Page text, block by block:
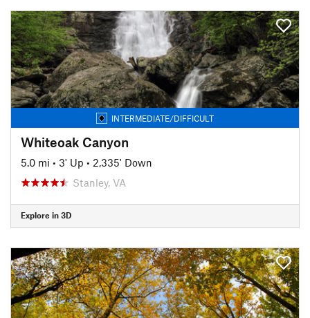
INTERMEDIATE/DIFFICULT
Whiteoak Canyon
5.0 mi • 3' Up • 2,335' Down
Stanley, VA
Explore in 3D